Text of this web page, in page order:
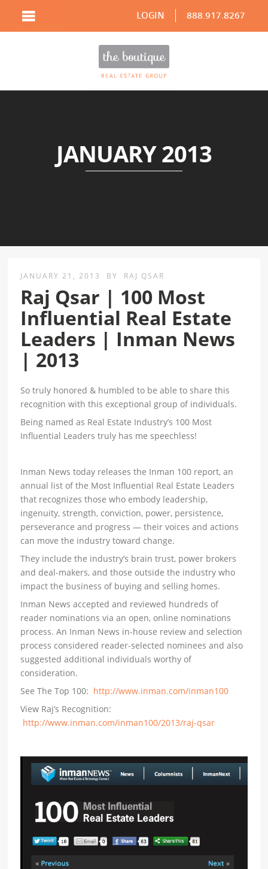
LOGIN 888.917.8267
JANUARY 2013
JANUARY 21, 2013 BY RAJ QSAR
Raj Qsar | 100 Most
Influential Real Estate
Leaders | Inman News
| 2013
So truly honored & humbled to be able to share this
recognition with this exceptional group of individuals.
Being named as Real Estate Industry’s 100 Most
Influential Leaders truly has me speechless!
Inman News today releases the Inman 100 report, an
annual list of the Most Influential Real Estate Leaders
that recognizes those who embody leadership,
ingenuity, strength, conviction, power, persistence,
perseverance and progress — their voices and actions
can move the industry toward change.
They include the industry’s brain trust, power brokers
and deal-makers, and those outside the industry who
impact the business of buying and selling homes.
Inman News accepted and reviewed hundreds of
reader nominations via an open, online nominations
process. An Inman News in-house review and selection
process considered reader-selected nominees and also
suggested additional individuals worthy of
consideration.
See The Top 100: http://www.inman.com/inman100
View Raj’s Recognition:
http://www.inman.com/inman100/2013/raj-qsar